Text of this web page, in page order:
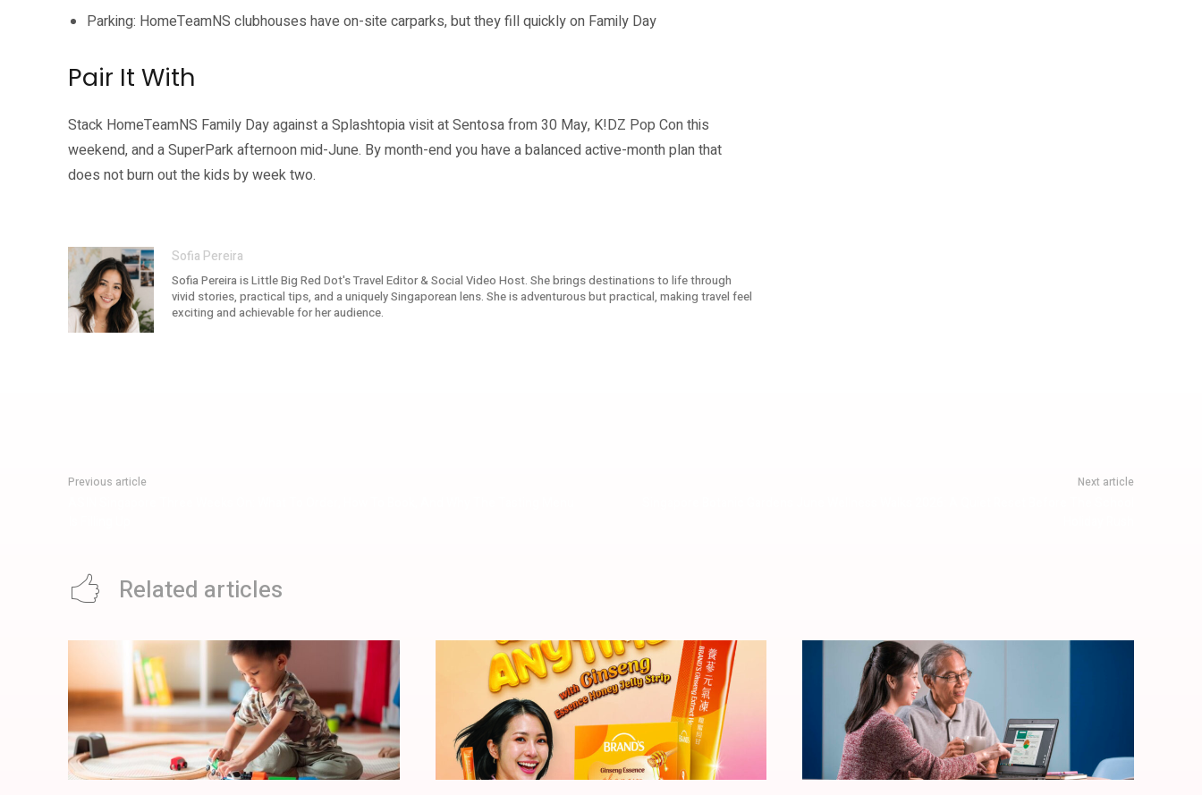
Parking: HomeTeamNS clubhouses have on-site carparks, but they fill quickly on Family Day
Pair It With
Stack HomeTeamNS Family Day against a Splashtopia visit at Sentosa from 30 May, K!DZ Pop Con this
weekend, and a SuperPark afternoon mid-June. By month-end you have a balanced active-month plan that
does not burn out the kids by week two.
Sofia Pereira
Sofia Pereira is Little Big Red Dot's Travel Editor & Social Video Host. She brings destinations to life through
vivid stories, practical tips, and a uniquely Singaporean lens. She is adventurous but practical, making travel feel
exciting and achievable for her audience.
Previous article Next article
Related articles